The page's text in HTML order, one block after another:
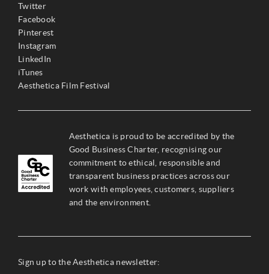
Twitter
Facebook
Pinterest
Instagram
LinkedIn
iTunes
Aesthetica Film Festival
Aesthetica is proud to be accredited by the
Good Business Charter, recognising our
commitment to ethical, responsible and
transparent business practices across our
work with employees, customers, suppliers
and the environment.
Sign up to the Aesthetica newsletter: